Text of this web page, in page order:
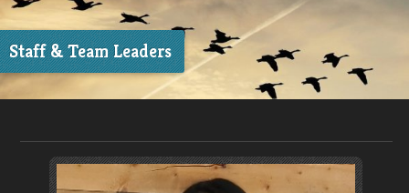
Staff & Team Leaders